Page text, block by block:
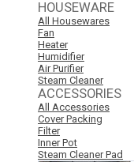
HOUSEWARE
All Housewares
Fan
Heater
Humidifier
Air Purifier
Steam Cleaner
ACCESSORIES
All Accessories
Cover Packing
Filter
Inner Pot
Steam Cleaner Pad